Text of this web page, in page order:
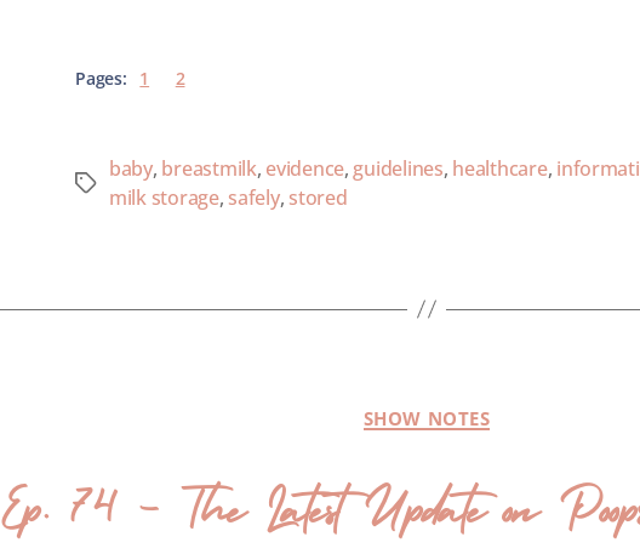
Pages: 1 2
baby, breastmilk, evidence, guidelines, healthcare,
milk storage, safely, stored
SHOW NOTES
Ep. 74 – The Latest Update on